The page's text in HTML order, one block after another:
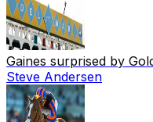
Gaines surprised by
Steve Andersen